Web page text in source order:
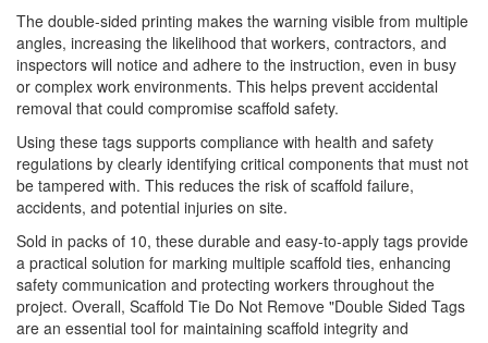
The double-sided printing makes the warning visible from multiple
angles, increasing the likelihood that workers, contractors, and
inspectors will notice and adhere to the instruction, even in busy
or complex work environments. This helps prevent accidental
removal that could compromise scaffold safety.
Using these tags supports compliance with health and safety
regulations by clearly identifying critical components that must not
be tampered with. This reduces the risk of scaffold failure,
accidents, and potential injuries on site.
Sold in packs of 10, these durable and easy-to-apply tags provide
a practical solution for marking multiple scaffold ties, enhancing
safety communication and protecting workers throughout the
project. Overall, Scaffold Tie Do Not Remove "Double Sided Tags
are an essential tool for maintaining scaffold integrity and